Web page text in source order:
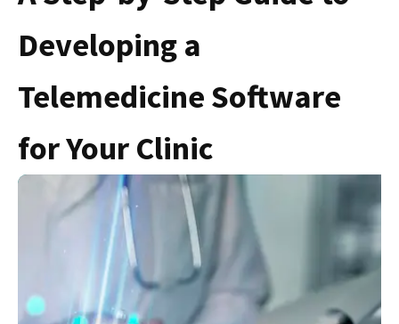
Developing a
Telemedicine Software
for Your Clinic